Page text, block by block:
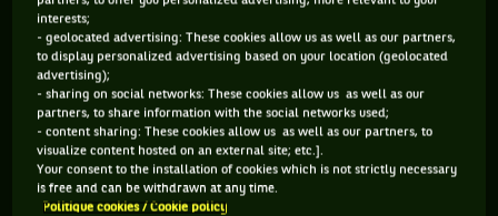
and setting it on fire to dry it out.
You have to accept "social network" cookies to
view this content
interests;
- geolocated advertising: These cookies allow us as well as our partners,
to display personalized advertising based on your location (geolocated
advertising);
- sharing on social networks: These cookies allow us as well as our
partners, to share information with the social networks used;
- content sharing: These cookies allow us as well as our partners, to
visualize content hosted on an external site; etc.].
Your consent to the installation of cookies which is not strictly necessary
is free and can be withdrawn at any time.
Politique cookies / Cookie policy